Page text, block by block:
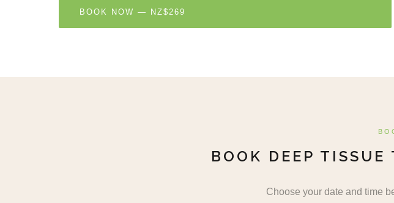
BOOK NOW — NZ$269
BOOK DEEP TISSUE
Choose your date and time